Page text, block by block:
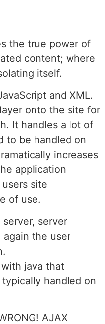
the true power of
content; where
itself.
and XML.
onto the site for
It handles a lot of
to be handled on
increases
application
site
of use.
server
again the user
java that
handled on
AJAX